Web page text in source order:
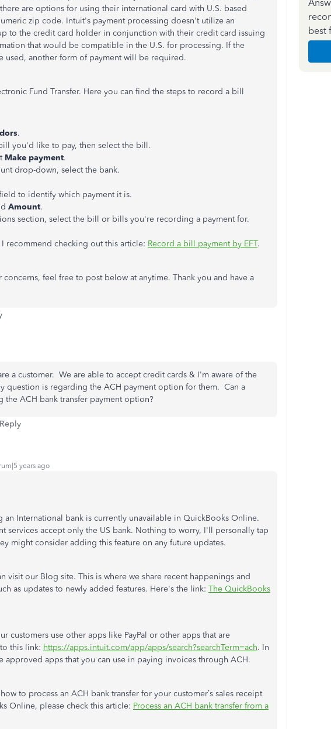
are options for using their international card with U.S. based
zip code. Intuit's payment processing doesn't utilize an
to the credit card holder in conjunction with their credit card issuing
that would be compatible in the U.S. for processing. If the
used, another form of payment will be required.
Fund Transfer. Here you can find the steps to record a bill
.
you'd like to pay, then select the bill.
Make payment.
drop-down, select the bank.
to identify which payment it is.
Amount.
section, select the bill or bills you're recording a payment for.
recommend checking out this article: Record a bill payment by EFT.
feel free to post below at anytime. Thank you and have a
a customer. We are able to accept credit cards & I'm aware of the
question is regarding the ACH payment option for them. Can a
the ACH bank transfer payment option?
Reply
years ago
an International bank is currently unavailable in QuickBooks Online.
services accept only the US bank. Nothing to worry, I'll personally tap
might consider adding this feature on any future updates.
visit our Blog site. This is where we share recent happenings and
as updates to newly added features. Here's the link: The QuickBooks
customers use other apps like PayPal or other apps that are
this link: https://apps.intuit.com/app/apps/search?searchTerm=ach. In
approved apps that you can use in paying invoices through ACH.
to process an ACH bank transfer for your customer’s sales receipt
Online, please check this article: Process an ACH bank transfer from a
best